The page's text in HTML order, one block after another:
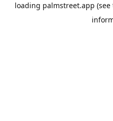
loading palmstreet.app (see